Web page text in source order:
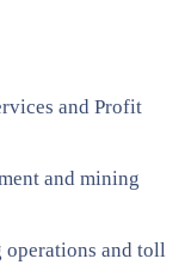
and Profit
and mining
and toll